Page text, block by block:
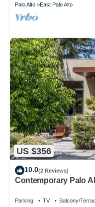
Palo Alto East Palo Alto
US $356
10.0(2 Reviews)
Contemporary Palo
Parking TV Balcony/